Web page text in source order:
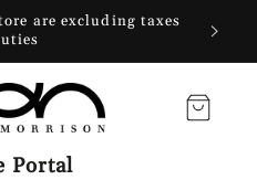
are excluding taxes
Free
Portal
Cart